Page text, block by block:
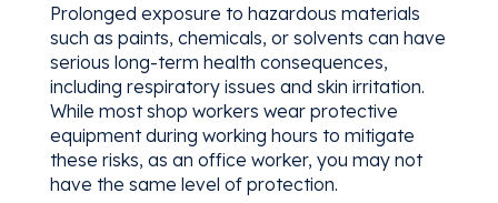
Prolonged exposure to hazardous materials
such as paints, chemicals, or solvents can have
serious long-term health consequences,
including respiratory issues and skin irritation.
While most shop workers wear protective
equipment during working hours to mitigate
these risks, as an office worker, you may not
have the same level of protection.